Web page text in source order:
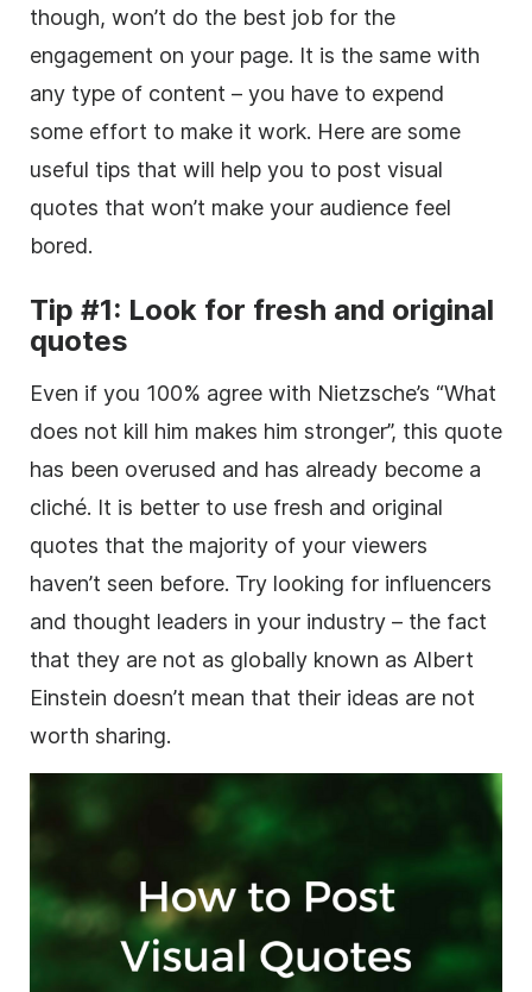
though, won’t do the best job for the
engagement on your page. It is the same with
any type of content – you have to expend
some effort to make it work. Here are some
useful tips that will help you to post visual
quotes that won’t make your audience feel
bored.
Tip #1: Look for fresh and original
quotes
Even if you 100% agree with Nietzsche’s “What
does not kill him makes him stronger”, this quote
has been overused and has already become a
cliché. It is better to use fresh and original
quotes that the majority of your viewers
haven’t seen before. Try looking for influencers
and thought leaders in your industry – the fact
that they are not as globally known as Albert
Einstein doesn’t mean that their ideas are not
worth sharing.